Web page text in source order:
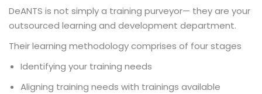
DeANTS is not simply a training purveyor— they are your
outsourced learning and development department.
Their learning methodology comprises of four stages
Identifying your training needs
Aligning training needs with trainings available